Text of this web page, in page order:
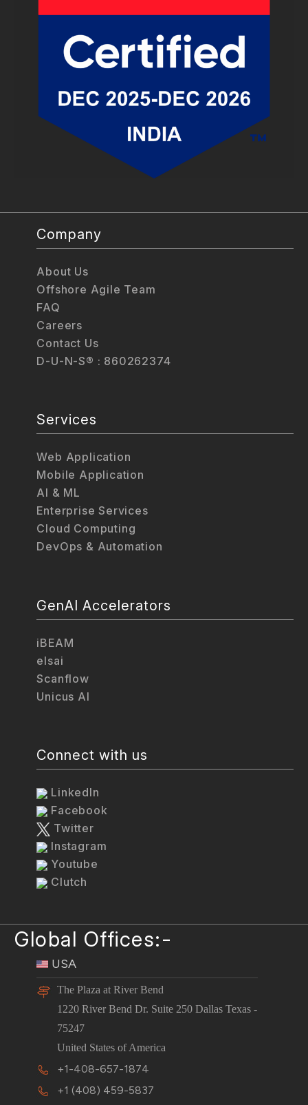
Company
About Us
Offshore Agile Team
FAQ
Careers
Contact Us
D-U-N-S® : 860262374
Services
Web Application
Mobile Application
AI & ML
Enterprise Services
Cloud Computing
DevOps & Automation
GenAI Accelerators
iBEAM
elsai
Scanflow
Unicus AI
Connect with us
LinkedIn
Facebook
Twitter
Instagram
Youtube
Clutch
Global Offices:-
USA
The Plaza at River Bend
1220 River Bend Dr. Suite 250 Dallas Texas -
75247
United States of America
+1-408-657-1874
+1 (408) 459-5837